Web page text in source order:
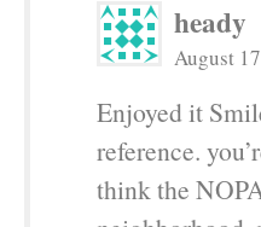
heady
August
Enjoyed it
reference.
think the